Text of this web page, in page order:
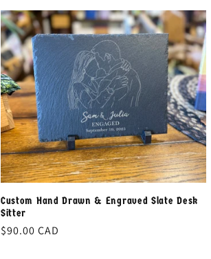
Custom Hand Drawn & Engraved Slate Desk
Sitter
Regular
$90.00 CAD